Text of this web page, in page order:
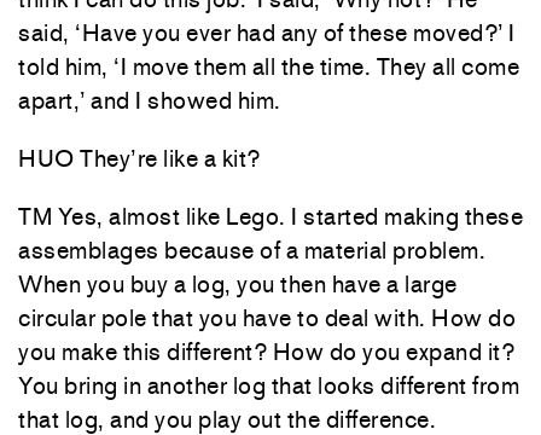
said, ‘Have you ever had any of these moved?’ I
told him, ‘I move them all the time. They all come
apart,’ and I showed him.
HUO They’re like a kit?
TM Yes, almost like Lego. I started making these
assemblages because of a material problem.
When you buy a log, you then have a large
circular pole that you have to deal with. How do
you make this different? How do you expand it?
You bring in another log that looks different from
that log, and you play out the difference.